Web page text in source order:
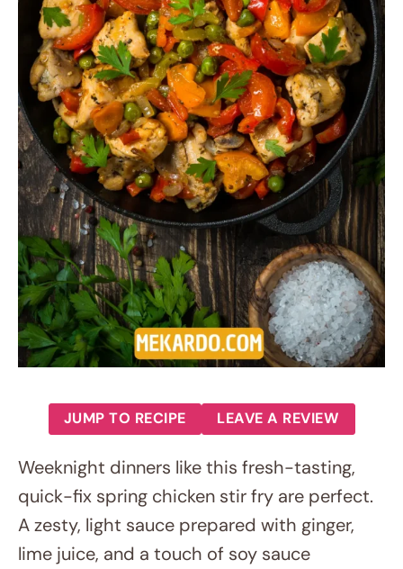
JUMP TO RECIPE LEAVE A REVIEW
Weeknight dinners like this fresh-tasting,
quick-fix spring chicken stir fry are perfect.
A zesty, light sauce prepared with ginger,
lime juice, and a touch of soy sauce